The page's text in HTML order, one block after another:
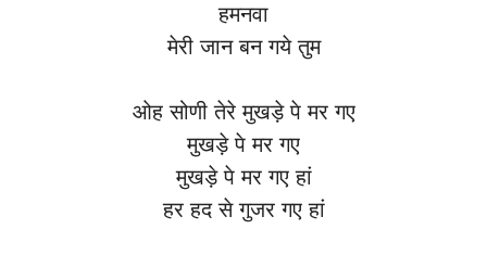
हमनवा
मेरी जान बन गये तुम
ओह सोणी तेरे मुखड़े पे मर गए
मुखड़े पे मर गए
मुखड़े पे मर गए हां
हर हद से गुजर गए हां